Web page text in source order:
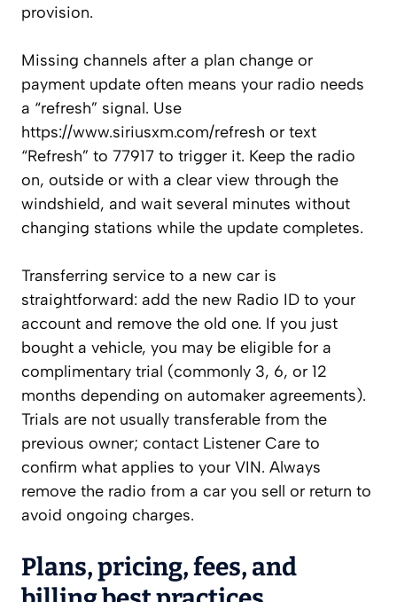
provision.
Missing channels after a plan change or
payment update often means your radio needs
a “refresh” signal. Use
https://www.siriusxm.com/refresh or text
“Refresh” to 77917 to trigger it. Keep the radio
on, outside or with a clear view through the
windshield, and wait several minutes without
changing stations while the update completes.
Transferring service to a new car is
straightforward: add the new Radio ID to your
account and remove the old one. If you just
bought a vehicle, you may be eligible for a
complimentary trial (commonly 3, 6, or 12
months depending on automaker agreements).
Trials are not usually transferable from the
previous owner; contact Listener Care to
confirm what applies to your VIN. Always
remove the radio from a car you sell or return to
avoid ongoing charges.
Plans, pricing, fees, and